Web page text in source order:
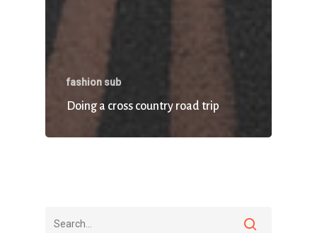
fashion sub
Doing a cross country road trip